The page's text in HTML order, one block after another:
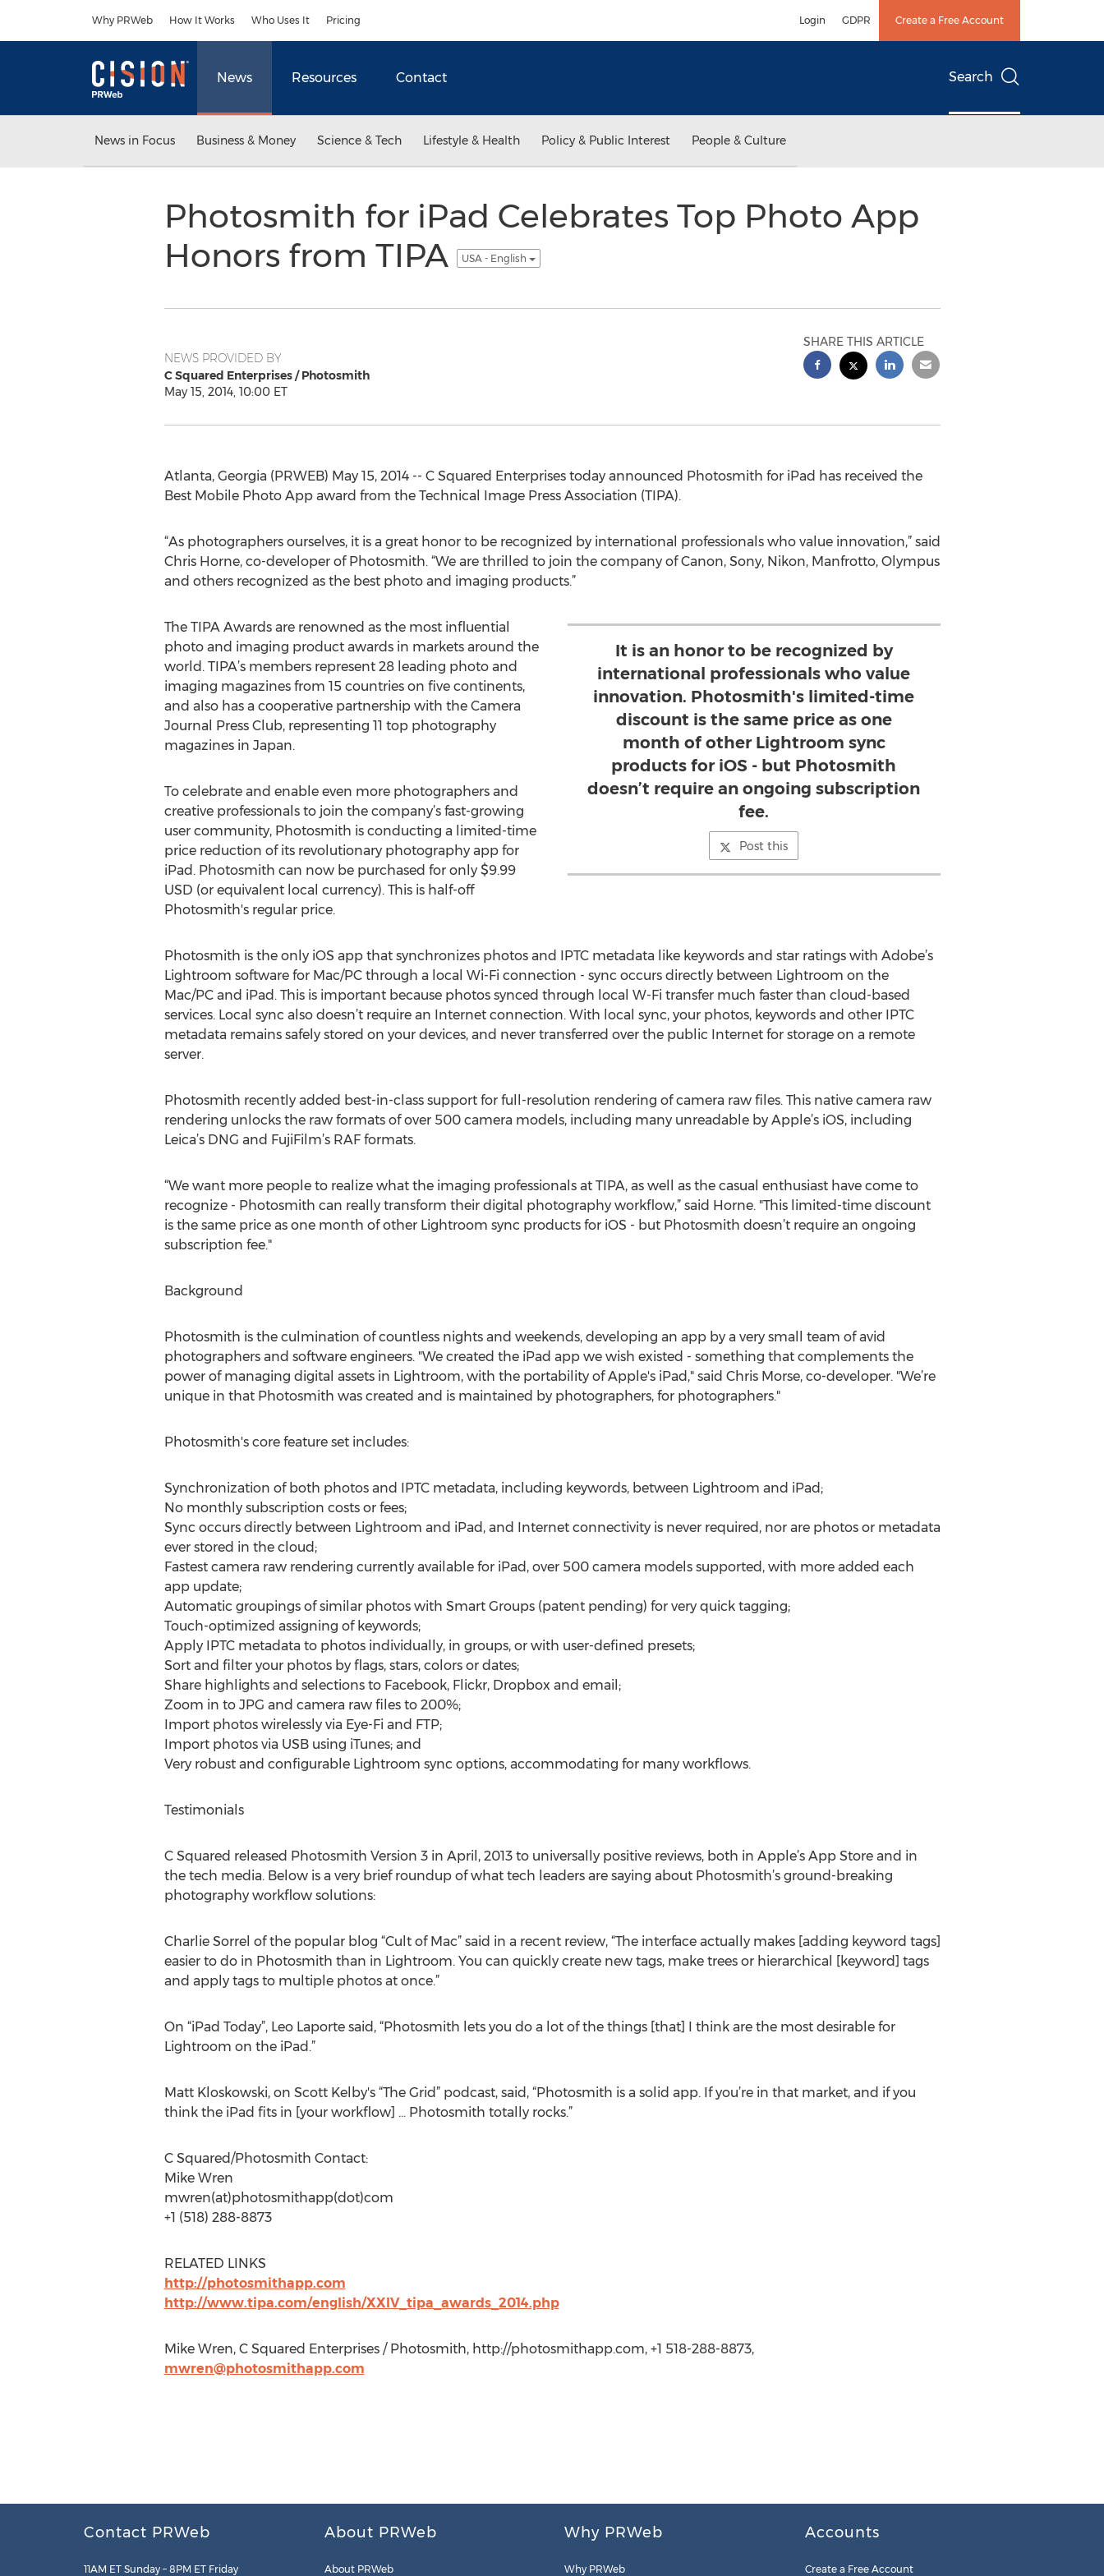
Why PRWeb How It Works Who Uses It Pricing Login GDPR Create a Free Account
News Resources Contact Search
News in Focus Business & Money Science & Tech Lifestyle & Health Policy & Public Interest People & Culture
Photosmith for iPad Celebrates Top Photo App
Honors from TIPA
USA - English
NEWS PROVIDED BY
C Squared Enterprises / Photosmith
May 15, 2014, 10:00 ET
SHARE THIS ARTICLE
Atlanta, Georgia (PRWEB) May 15, 2014 -- C Squared Enterprises today announced Photosmith for iPad has received the
Best Mobile Photo App award from the Technical Image Press Association (TIPA).
“As photographers ourselves, it is a great honor to be recognized by international professionals who value innovation,” said
Chris Horne, co-developer of Photosmith. “We are thrilled to join the company of Canon, Sony, Nikon, Manfrotto, Olympus
and others recognized as the best photo and imaging products.”
It is an honor to be recognized by
international professionals who value
innovation. Photosmith's limited-time
discount is the same price as one
month of other Lightroom sync
products for iOS - but Photosmith
doesn’t require an ongoing subscription
fee.
Post this
The TIPA Awards are renowned as the most influential
photo and imaging product awards in markets around the
world. TIPA’s members represent 28 leading photo and
imaging magazines from 15 countries on five continents,
and also has a cooperative partnership with the Camera
Journal Press Club, representing 11 top photography
magazines in Japan.
To celebrate and enable even more photographers and
creative professionals to join the company’s fast-growing
user community, Photosmith is conducting a limited-time
price reduction of its revolutionary photography app for
iPad. Photosmith can now be purchased for only $9.99
USD (or equivalent local currency). This is half-off
Photosmith's regular price.
Photosmith is the only iOS app that synchronizes photos and IPTC metadata like keywords and star ratings with Adobe’s
Lightroom software for Mac/PC through a local Wi-Fi connection - sync occurs directly between Lightroom on the
Mac/PC and iPad. This is important because photos synced through local W-Fi transfer much faster than cloud-based
services. Local sync also doesn’t require an Internet connection. With local sync, your photos, keywords and other IPTC
metadata remains safely stored on your devices, and never transferred over the public Internet for storage on a remote
server.
Photosmith recently added best-in-class support for full-resolution rendering of camera raw files. This native camera raw
rendering unlocks the raw formats of over 500 camera models, including many unreadable by Apple’s iOS, including
Leica’s DNG and FujiFilm’s RAF formats.
“We want more people to realize what the imaging professionals at TIPA, as well as the casual enthusiast have come to
recognize - Photosmith can really transform their digital photography workflow,” said Horne. "This limited-time discount
is the same price as one month of other Lightroom sync products for iOS - but Photosmith doesn’t require an ongoing
subscription fee."
Background
Photosmith is the culmination of countless nights and weekends, developing an app by a very small team of avid
photographers and software engineers. "We created the iPad app we wish existed - something that complements the
power of managing digital assets in Lightroom, with the portability of Apple's iPad," said Chris Morse, co-developer. "We’re
unique in that Photosmith was created and is maintained by photographers, for photographers."
Photosmith's core feature set includes:
Synchronization of both photos and IPTC metadata, including keywords, between Lightroom and iPad;
No monthly subscription costs or fees;
Sync occurs directly between Lightroom and iPad, and Internet connectivity is never required, nor are photos or metadata
ever stored in the cloud;
Fastest camera raw rendering currently available for iPad, over 500 camera models supported, with more added each
app update;
Automatic groupings of similar photos with Smart Groups (patent pending) for very quick tagging;
Touch-optimized assigning of keywords;
Apply IPTC metadata to photos individually, in groups, or with user-defined presets;
Sort and filter your photos by flags, stars, colors or dates;
Share highlights and selections to Facebook, Flickr, Dropbox and email;
Zoom in to JPG and camera raw files to 200%;
Import photos wirelessly via Eye-Fi and FTP;
Import photos via USB using iTunes; and
Very robust and configurable Lightroom sync options, accommodating for many workflows.
Testimonials
C Squared released Photosmith Version 3 in April, 2013 to universally positive reviews, both in Apple’s App Store and in
the tech media. Below is a very brief roundup of what tech leaders are saying about Photosmith’s ground-breaking
photography workflow solutions:
Charlie Sorrel of the popular blog “Cult of Mac” said in a recent review, “The interface actually makes [adding keyword tags]
easier to do in Photosmith than in Lightroom. You can quickly create new tags, make trees or hierarchical [keyword] tags
and apply tags to multiple photos at once.”
On “iPad Today”, Leo Laporte said, “Photosmith lets you do a lot of the things [that] I think are the most desirable for
Lightroom on the iPad.”
Matt Kloskowski, on Scott Kelby's “The Grid” podcast, said, “Photosmith is a solid app. If you’re in that market, and if you
think the iPad fits in [your workflow] … Photosmith totally rocks.”
C Squared/Photosmith Contact:
Mike Wren
mwren(at)photosmithapp(dot)com
+1 (518) 288-8873
RELATED LINKS
http://photosmithapp.com
http://www.tipa.com/english/XXIV_tipa_awards_2014.php
Mike Wren, C Squared Enterprises / Photosmith, http://photosmithapp.com, +1 518-288-8873,
mwren@photosmithapp.com
Contact PRWeb
11AM ET Sunday – 8PM ET Friday
About PRWeb
About PRWeb
Why PRWeb
Why PRWeb
Accounts
Create a Free Account